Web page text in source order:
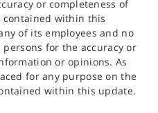
or completeness of
within this
of its employees and no
for the accuracy or
or opinions. As
for any purpose on the
within this update.